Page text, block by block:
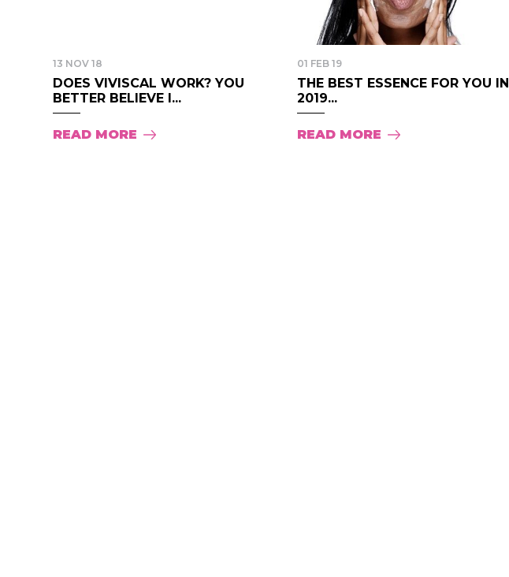
13 NOV 18
DOES VIVISCAL WORK? YOU
BETTER BELIEVE I...
READ MORE
01 FEB 19
THE BEST ESSENCE FOR YOU IN
2019...
READ MORE